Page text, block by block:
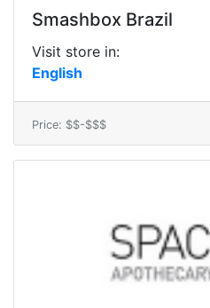
Smashbox Brazil
Visit store in:
English
Price: $$-$$$